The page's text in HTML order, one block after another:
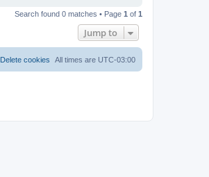
Search found 0 matches • Page 1 of 1
Jump to
All times are UTC-03:00
Delete cookies